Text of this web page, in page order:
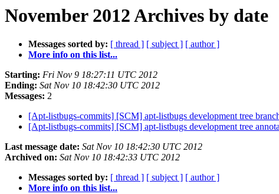
November 2012 Archives by date
Messages sorted by: [ thread ] [ subject ] [ author ]
More info on this list...
Starting: Fri Nov 9 18:27:11 UTC 2012
Ending: Sat Nov 10 18:42:30 UTC 2012
Messages: 2
[Apt-listbugs-commits] [SCM] apt-listbugs development tree
[Apt-listbugs-commits] [SCM] apt-listbugs development tree
Last message date: Sat Nov 10 18:42:30 UTC 2012
Archived on: Sat Nov 10 18:42:33 UTC 2012
Messages sorted by: [ thread ] [ subject ] [ author ]
More info on this list...